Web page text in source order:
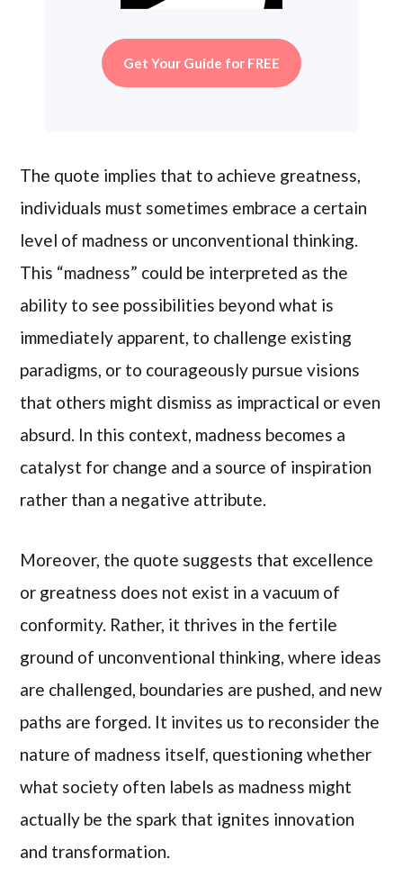
Get Your Guide for FREE
The quote implies that to achieve greatness,
individuals must sometimes embrace a certain
level of madness or unconventional thinking.
This “madness” could be interpreted as the
ability to see possibilities beyond what is
immediately apparent, to challenge existing
paradigms, or to courageously pursue visions
that others might dismiss as impractical or even
absurd. In this context, madness becomes a
catalyst for change and a source of inspiration
rather than a negative attribute.
Moreover, the quote suggests that excellence
or greatness does not exist in a vacuum of
conformity. Rather, it thrives in the fertile
ground of unconventional thinking, where ideas
are challenged, boundaries are pushed, and new
paths are forged. It invites us to reconsider the
nature of madness itself, questioning whether
what society often labels as madness might
actually be the spark that ignites innovation
and transformation.